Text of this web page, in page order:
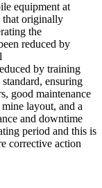
equipment at
that originally
the
reduced by
by training
ensuring
good maintenance
layout, and a
and downtime
period and this is
corrective action